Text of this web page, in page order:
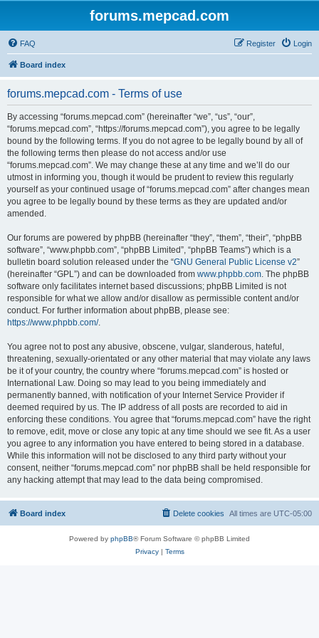
forums.mepcad.com
FAQ Login
Register
Board index
forums.mepcad.com - Terms of use
By accessing “forums.mepcad.com” (hereinafter “we”, “us”, “our”,
“forums.mepcad.com”, “https://forums.mepcad.com”), you agree to be legally
bound by the following terms. If you do not agree to be legally bound by all of
the following terms then please do not access and/or use
“forums.mepcad.com”. We may change these at any time and we’ll do our
utmost in informing you, though it would be prudent to review this regularly
yourself as your continued usage of “forums.mepcad.com” after changes mean
you agree to be legally bound by these terms as they are updated and/or
amended.
Our forums are powered by phpBB (hereinafter “they”, “them”, “their”, “phpBB
software”, “www.phpbb.com”, “phpBB Limited”, “phpBB Teams”) which is a
bulletin board solution released under the “GNU General Public License v2”
(hereinafter “GPL”) and can be downloaded from www.phpbb.com. The phpBB
software only facilitates internet based discussions; phpBB Limited is not
responsible for what we allow and/or disallow as permissible content and/or
conduct. For further information about phpBB, please see:
https://www.phpbb.com/.
You agree not to post any abusive, obscene, vulgar, slanderous, hateful,
threatening, sexually-orientated or any other material that may violate any laws
be it of your country, the country where “forums.mepcad.com” is hosted or
International Law. Doing so may lead to you being immediately and
permanently banned, with notification of your Internet Service Provider if
deemed required by us. The IP address of all posts are recorded to aid in
enforcing these conditions. You agree that “forums.mepcad.com” have the right
to remove, edit, move or close any topic at any time should we see fit. As a user
you agree to any information you have entered to being stored in a database.
While this information will not be disclosed to any third party without your
consent, neither “forums.mepcad.com” nor phpBB shall be held responsible for
any hacking attempt that may lead to the data being compromised.
Board index All times are UTC-05:00
Delete cookies
Powered by phpBB® Forum Software © phpBB Limited
Privacy| Terms